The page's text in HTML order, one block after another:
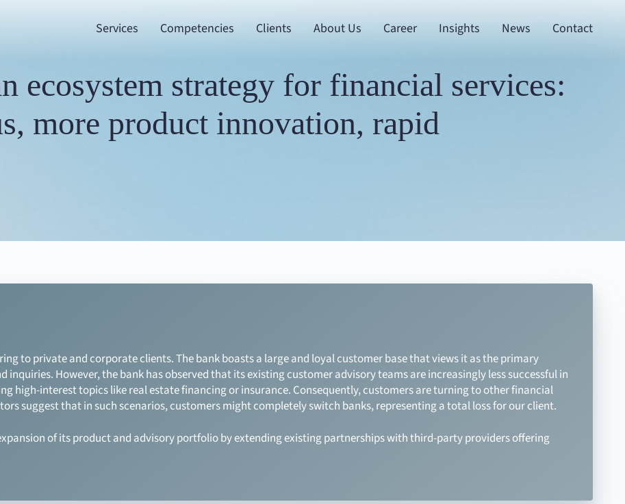
Services Competencies Clients About Us Career Insights News Contact
ecosystem strategy for financial services:
more product innovation, rapid
to private and corporate clients. The bank boasts a large and loyal customer base that views it as the primary
However, the bank has observed that its existing customer advisory teams are increasingly less successful in
high-interest topics like real estate financing or insurance. Consequently, customers are turning to other financial
suggest that in such scenarios, customers might completely switch banks, representing a total loss for our client.
of its product and advisory portfolio by extending existing partnerships with third-party providers offering